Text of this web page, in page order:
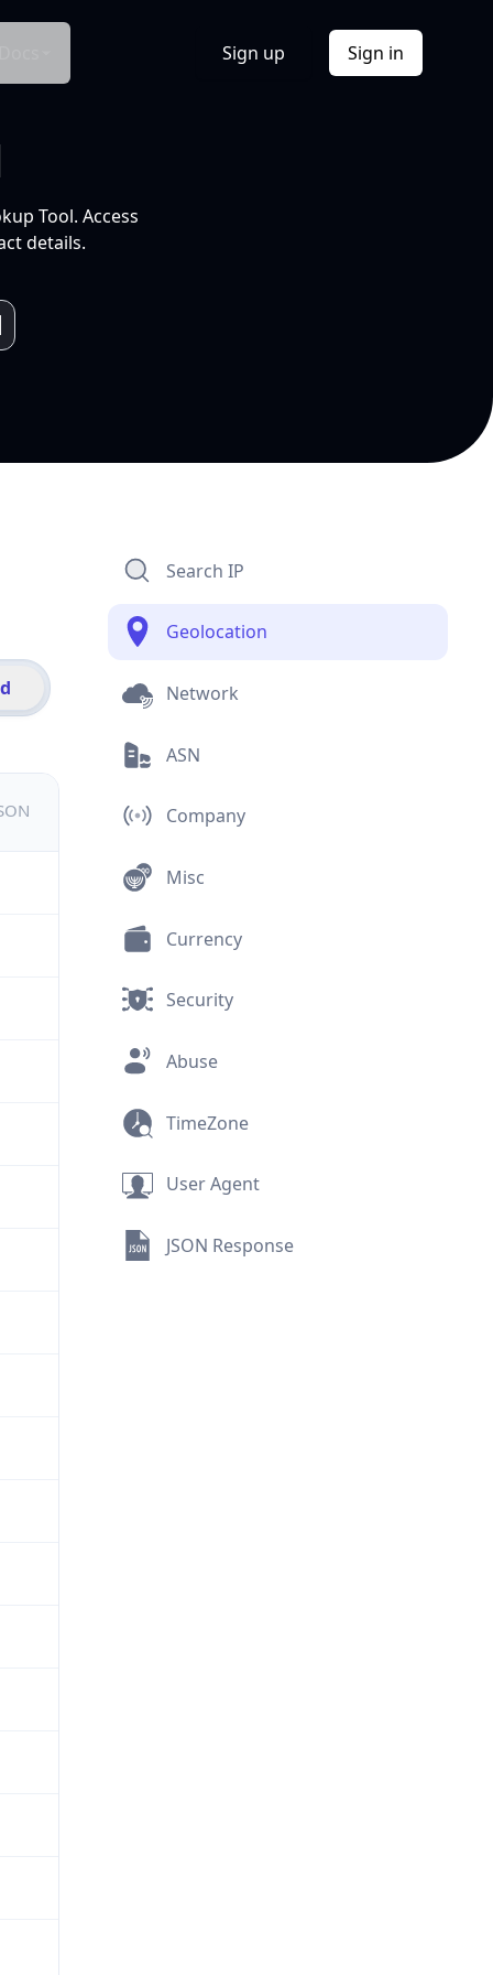
Sign up Sign in
Tool. Access
details.
Search IP
Geolocation
Network
ASN
Company
Misc
Currency
Security
Abuse
TimeZone
User Agent
JSON Response